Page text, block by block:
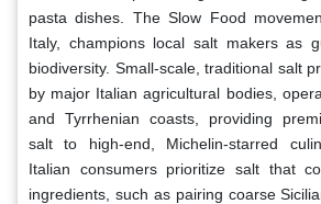
pasta dishes. The Slow Food
Italy, champions local salt makers as
biodiversity. Small-scale, traditional salt
by major Italian agricultural bodies,
and Tyrrhenian coasts, providing
salt to high-end, Michelin-starred
Italian consumers prioritize salt that
ingredients, such as pairing coarse